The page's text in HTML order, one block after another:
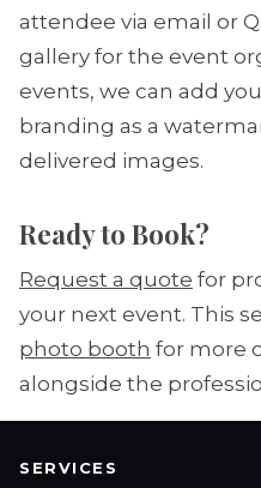
attendee via email or
gallery for the event
events, we can add
branding as a
delivered images.
Ready to Book?
Request a quote for
your next event. This
photo booth for more
alongside the
SERVICES